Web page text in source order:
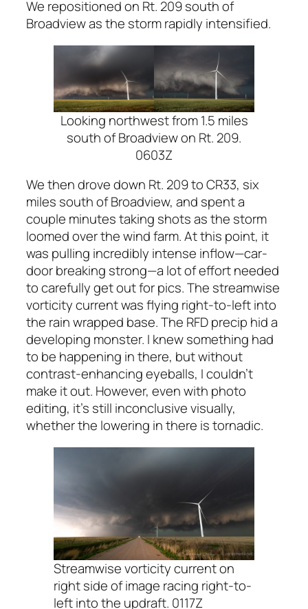
We repositioned on Rt. 209 south of
Broadview as the storm rapidly intensified.
Looking northwest from 1.5 miles
south of Broadview on Rt. 209.
0603Z
We then drove down Rt. 209 to CR33, six
miles south of Broadview, and spent a
couple minutes taking shots as the storm
loomed over the wind farm. At this point, it
was pulling incredibly intense inflow—car-
door breaking strong—a lot of effort needed
to carefully get out for pics. The streamwise
vorticity current was flying right-to-left into
the rain wrapped base. The RFD precip hid a
developing monster. I knew something had
to be happening in there, but without
contrast-enhancing eyeballs, I couldn’t
make it out. However, even with photo
editing, it’s still inconclusive visually,
whether the lowering in there is tornadic.
Streamwise vorticity current on
right side of image racing right-to-
left into the updraft. 0117Z